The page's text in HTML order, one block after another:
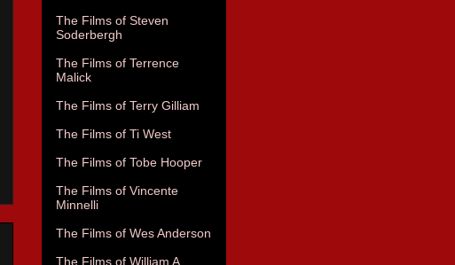
The Films of Steven
Soderbergh
The Films of Terrence
Malick
The Films of Terry Gilliam
The Films of Ti West
The Films of Tobe Hooper
The Films of Vincente
Minnelli
The Films of Wes Anderson
The Films of William A.